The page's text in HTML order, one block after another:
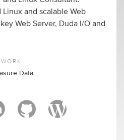
and scalable Web
Web Server, Duda I/O and
WORK
Data